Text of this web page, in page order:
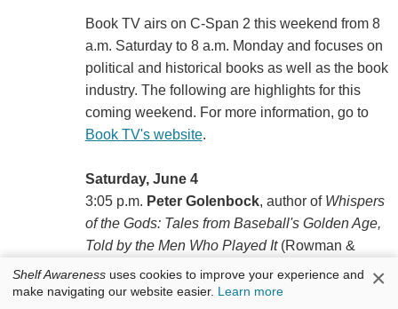
Book TV airs on C-Span 2 this weekend from 8
a.m. Saturday to 8 a.m. Monday and focuses on
political and historical books as well as the book
industry. The following are highlights for this
coming weekend. For more information, go to
Book TV's website.
Saturday, June 4
3:05 p.m. Peter Golenbock, author of Whispers
of the Gods: Tales from Baseball's Golden Age,
Told by the Men Who Played It(Rowman &
Littlefield, $24.95, 9781538154878).
Shelf Awareness uses cookies to improve your experience and
make navigating our website easier. Learn more ×